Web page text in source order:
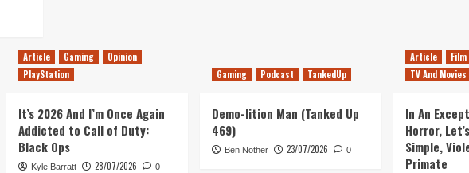
Article Gaming
Opinion
PlayStation
It’s 2026 And I’m Once Again
Addicted to Call of Duty:
Black Ops
Kyle Barratt 28/07/2026 0
Gaming Podcast TankedUp
Demo-lition Man (Tanked Up
469)
Ben Nother 23/07/2026 0
Article
Film
TV And Movies
In An
Horror,
Simple,
Primate